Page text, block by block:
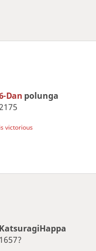
Dan polunga
victorious
KatsuragiHappa
1657?